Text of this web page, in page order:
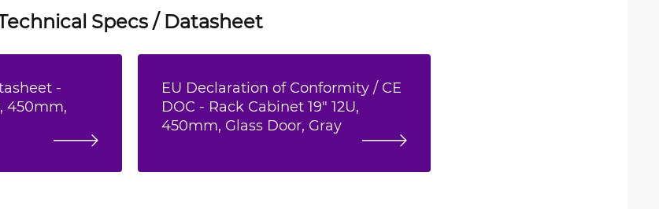
Specs / Datasheet
-
450mm,
EU Declaration of Conformity / CE
DOC - Rack Cabinet 19" 12U,
450mm, Glass Door, Gray